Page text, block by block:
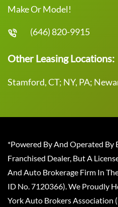
Make Or Model!
(646) 820-9915
Other Leasing Locations:
Stamford, CT; NY, PA;
*Powered By And Operated By
Franchised Dealer, But A
And Auto Brokerage Firm In
ID No. 7120366). We Proudly
York Auto Brokers Association